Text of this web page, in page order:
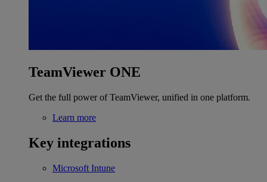
TeamViewer ONE
Get the full power of TeamViewer, unified in one platform.
Learn more
Key integrations
Microsoft Intune